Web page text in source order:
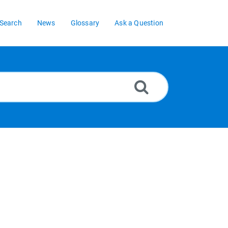
News Glossary Ask a Question